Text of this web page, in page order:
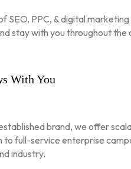
SEO, PPC, & digital
stay with you throughout
With You
brand, we offer
full-service enterprise
industry.